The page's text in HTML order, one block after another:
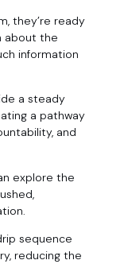
they’re ready
about the
information
a steady
a pathway
and
explore the
sequence
reducing the